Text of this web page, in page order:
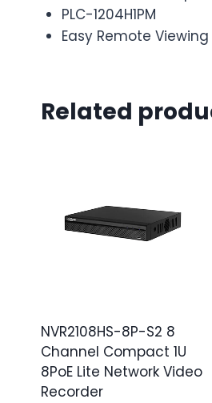
PLC-1204H1PM
Easy Remote
Related
NVR2108HS-8P-S2 8
Channel Compact 1U
8PoE Lite Network Video
Recorder